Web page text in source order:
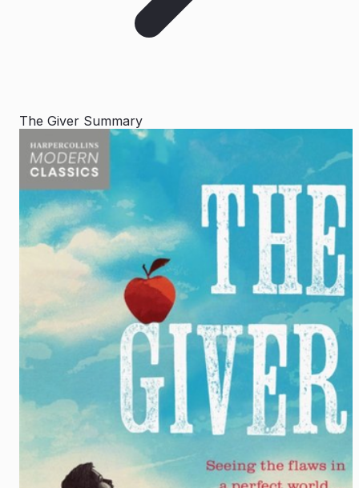
The Giver Summary